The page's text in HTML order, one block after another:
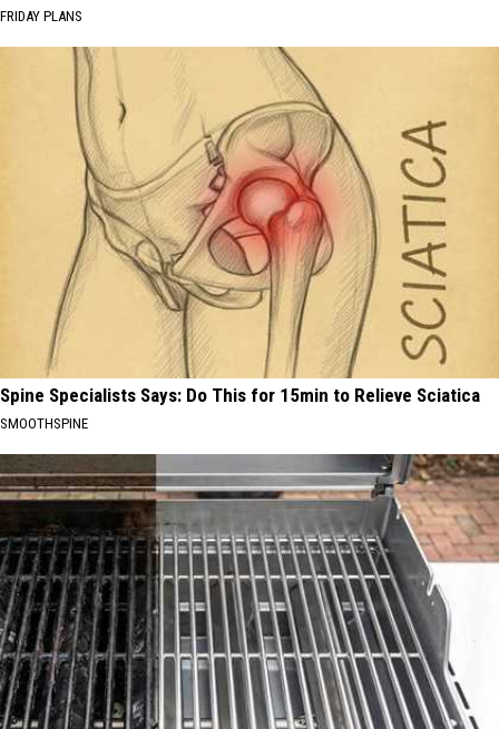
FRIDAY PLANS
Spine Specialists Says: Do This for 15min to Relieve Sciatica
SMOOTHSPINE